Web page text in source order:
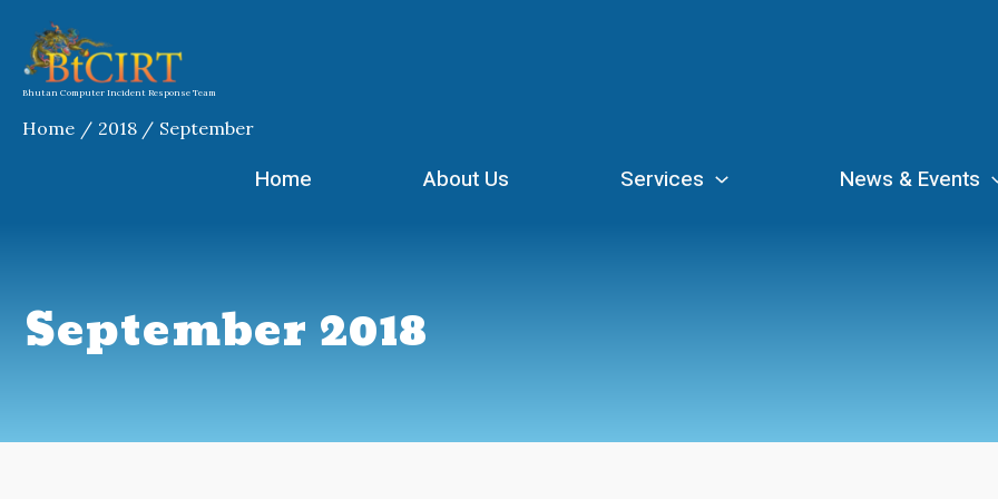
content
Bhutan Computer Incident Response Team
Home 2018 September
Home About Us Services News & Events
September 2018